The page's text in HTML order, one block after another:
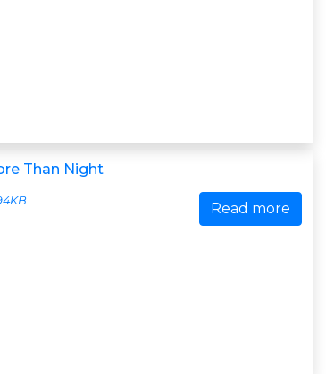
Than Night
Read more